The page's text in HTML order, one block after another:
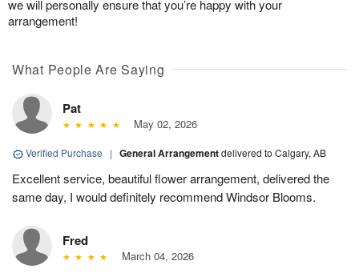
we will personally ensure that you’re happy with your
arrangement!
What People Are Saying
Pat
May 02, 2026
Verified Purchase | General Arrangementdelivered to Calgary, AB
Excellent service, beautiful flower arrangement, delivered the
same day, I would definitely recommend Windsor Blooms.
Fred
March 04, 2026